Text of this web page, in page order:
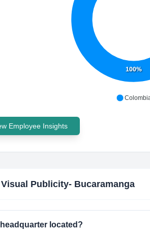
100%
Employee Insights
Visual Publicity- Bucaramanga
located?